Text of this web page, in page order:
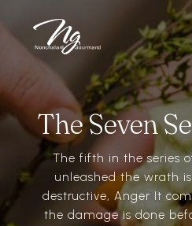
The Seven
The fifth in the series
unleashed the wrath
destructive, Anger It
the damage is done